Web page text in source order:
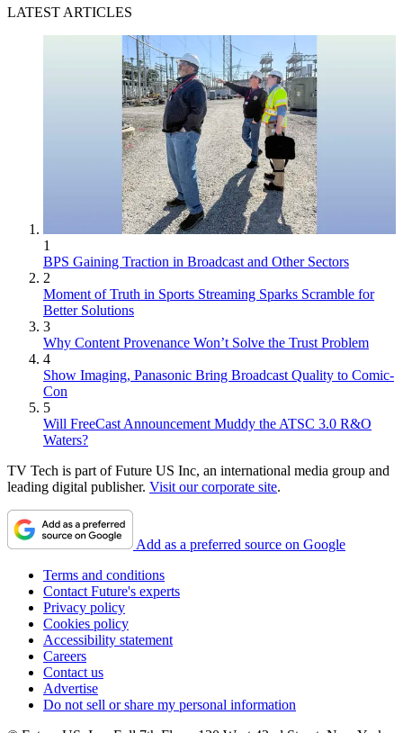
LATEST ARTICLES
1
BPS Gaining Traction in Broadcast and Other Sectors
2
Moment of Truth in Sports Streaming Sparks Scramble for
Better Solutions
3
Why Content Provenance Won’t Solve the Trust Problem
4
Show Imaging, Panasonic Bring Broadcast Quality to Comic-
Con
5
Will FreeCast Announcement Muddy the ATSC 3.0 R&O
Waters?
TV Tech is part of Future US Inc, an international media group and
leading digital publisher. Visit our corporate site.
Add as a preferred source on Google
Terms and conditions
Contact Future's experts
Privacy policy
Cookies policy
Accessibility statement
Careers
Contact us
Advertise
Do not sell or share my personal information